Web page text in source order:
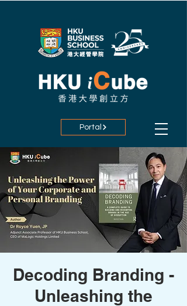
Portal
Decoding Branding -
Unleashing the